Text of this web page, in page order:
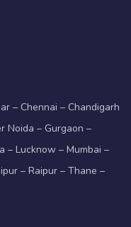
– Chennai – Chandigarh
Noida – Gurgaon –
– Lucknow – Mumbai –
– Raipur – Thane –